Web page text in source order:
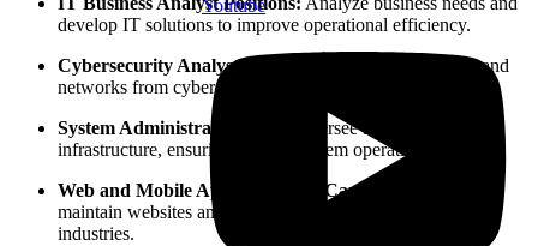
develop IT solutions to improve operational efficiency.
Cybersecurity Analyst Jobs:
Protect business systems and
networks from cyber threats and security breaches.
System Administrator Roles:
Oversee and manage IT
infrastructure, ensuring smooth system operations.
Web and Mobile App Developer Careers:
maintain websites and mobile applications for various
industries.
Youtube